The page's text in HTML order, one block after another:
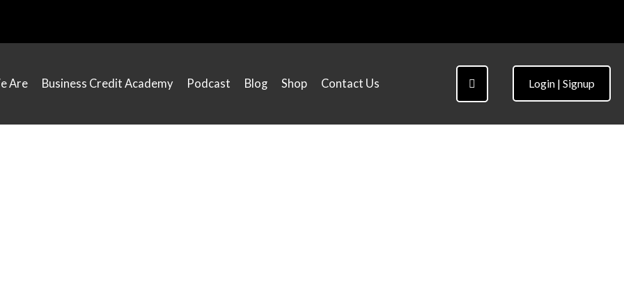
Are Business Credit Academy Podcast Blog Shop Contact Us Login | Signup